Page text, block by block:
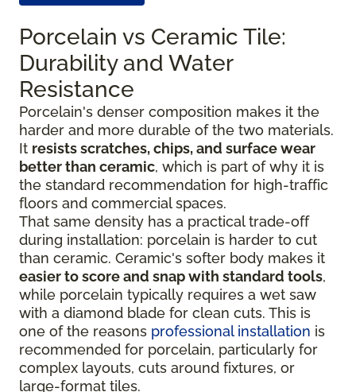
Porcelain vs Ceramic Tile:
Durability and Water
Resistance
Porcelain's denser composition makes it the
harder and more durable of the two materials.
It resists scratches, chips, and surface wear
better than ceramic, which is part of why it is
the standard recommendation for high-traffic
floors and commercial spaces.
That same density has a practical trade-off
during installation: porcelain is harder to cut
than ceramic. Ceramic's softer body makes it
easier to score and snap with standard tools,
while porcelain typically requires a wet saw
with a diamond blade for clean cuts. This is
one of the reasons professional installation is
recommended for porcelain, particularly for
complex layouts, cuts around fixtures, or
large-format tiles.